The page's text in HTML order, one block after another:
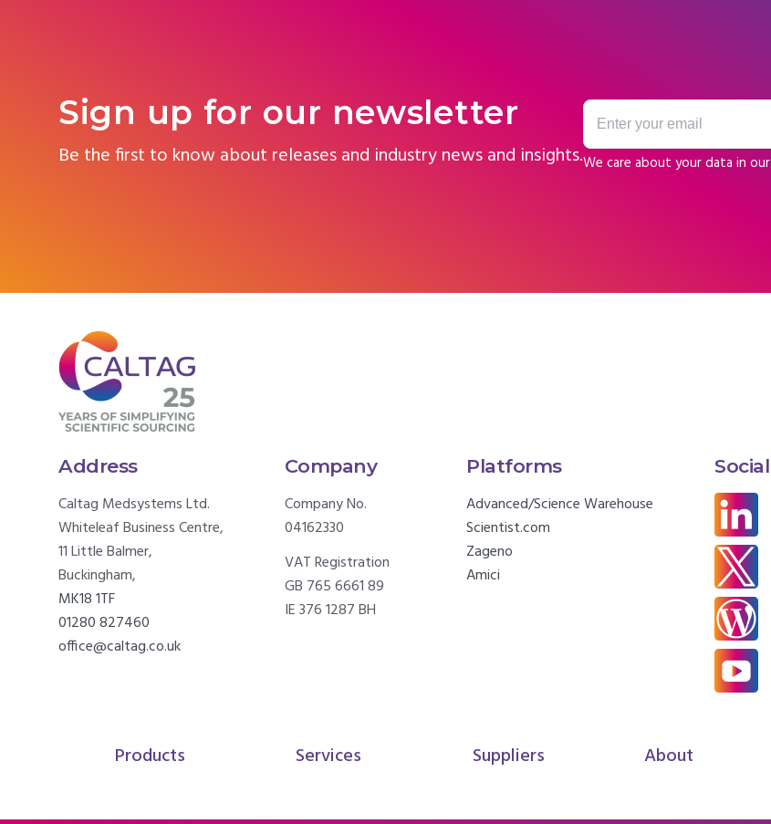
Sign up for our newsletter
Be the first to know about releases and industry news and insights.We care about your data in our
Address
Caltag Medsystems Ltd.
Whiteleaf Business Centre,
11 Little Balmer,
Buckingham,
MK18 1TF
01280 827460
office@caltag.co.uk
Company
Company No.
04162330
VAT Registration
GB 765 6661 89
IE 376 1287 BH
Platforms
Advanced/Science Warehouse
Scientist.com
Zageno
Amici
Social
Products Services Suppliers About